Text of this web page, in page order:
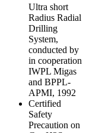
Ultra short
Radius Radial
Drilling
System,
conducted by
in cooperation
IWPL Migas
and BPPL-
APMI, 1992
Certified
Safety
Precaution on